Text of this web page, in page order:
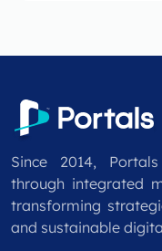
Since 2014,
through integrated
transforming
and sustainable